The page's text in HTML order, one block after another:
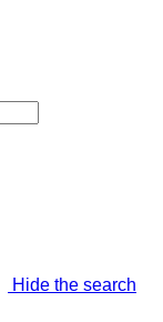
Hide the search